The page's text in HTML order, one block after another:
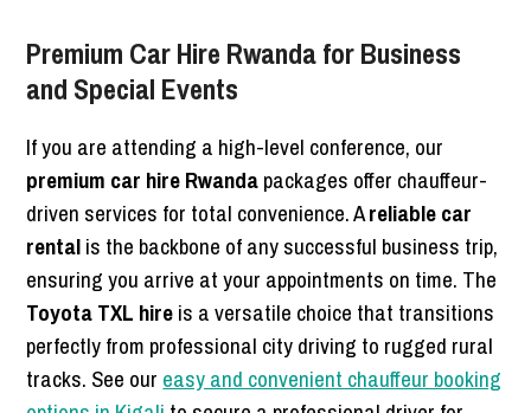
Premium Car Hire Rwanda for Business
and Special Events
If you are attending a high-level conference, our
premium car hire Rwandapackages offer chauffeur-
driven services for total convenience. Areliable car
rentalis the backbone of any successful business trip,
ensuring you arrive at your appointments on time. The
Toyota TXL hireis a versatile choice that transitions
perfectly from professional city driving to rugged rural
tracks. See our easy and convenient chauffeur booking